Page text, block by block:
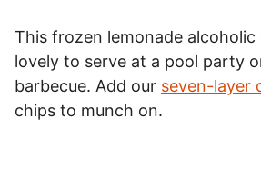
This frozen lemonade
lovely to serve at a pool party
barbecue. Add our seven-layer
chips to munch on.